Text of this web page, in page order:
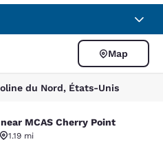
Map
du Nord, États-Unis
Cherry Point
MCAS Cherry Point
1.19 mi
Good. 659 reviews